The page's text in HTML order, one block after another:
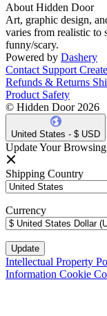
About Hidden Door
Art, graphic design,
varies from realistic to
funny/scary.
Powered by Dashery
Contact Support
Refunds & Returns
Product Safety
© Hidden Door 2026
United States - $ USD
Update Your Browsing
Shipping Country
Currency
Intellectual Property
Information Cookie